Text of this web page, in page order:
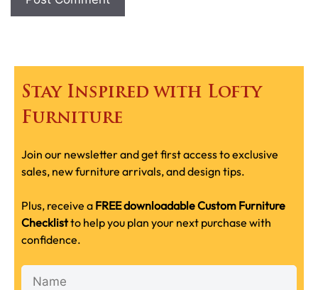
Stay Inspired with Lofty
Furniture
Join our newsletter and get first access to exclusive
sales, new furniture arrivals, and design tips.
Plus, receive a FREE downloadable Custom Furniture
Checklistto help you plan your next purchase with
confidence.